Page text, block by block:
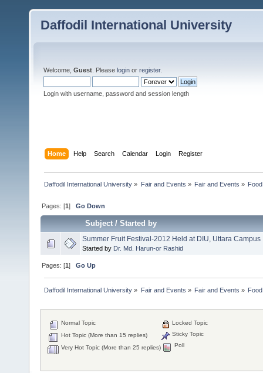
Daffodil International University
Welcome, Guest . Please login or register.
Login with username, password and session length
Home Help Search Calendar Login Register
Daffodil International University » Fair and Events » Fair and Events »
Pages: [1]Go Down
Subject/Started by
Summer Fruit Festival-2012 Held at DIU, Uttara Campus
Started by Dr. Md. Harun-or Rashid
Pages: [1]Go Up
Daffodil International University » Fair and Events » Fair and Events »
Normal Topic
Hot Topic (More than 15 replies)
Very Hot Topic (More than 25 replies)
Locked Topic
Sticky Topic
Poll